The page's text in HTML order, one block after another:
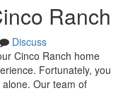
Ranch
Discuss
Cinco Ranch home
Fortunately, you
Our team of